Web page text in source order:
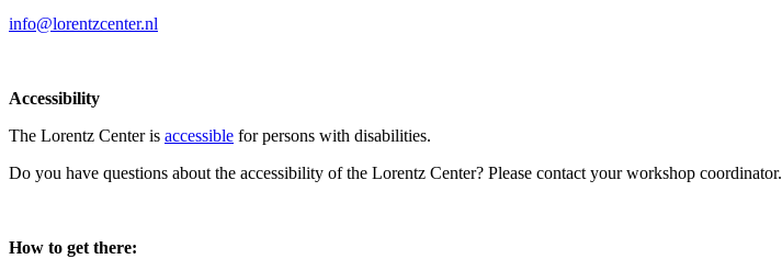
info@lorentzcenter.nl
Accessibility
The Lorentz Center is accessible for persons with disabilities.
Do you have questions about the accessibility of the Lorentz Center? Please contact your workshop coordinator.
How to get there: